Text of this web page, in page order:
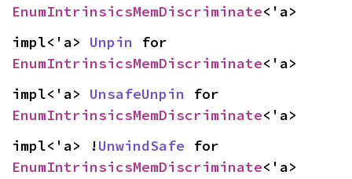
EnumIntrinsicsMemDiscriminate<'a>
impl<'a> Unpin
EnumIntrinsicsMemDiscriminate<'a>
impl<'a> UnsafeUnpin
EnumIntrinsicsMemDiscriminate<'a>
impl<'a> !UnwindSafe
EnumIntrinsicsMemDiscriminate<'a>